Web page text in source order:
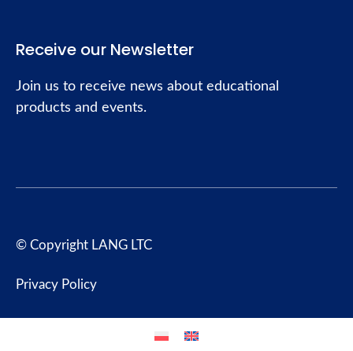
Receive our Newsletter
Join us to receive news about educational
products and events.
© Copyright LANG LTC
Privacy Policy